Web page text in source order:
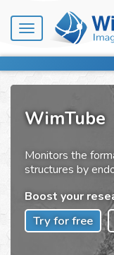
Toggle
navigation
WimTube
Monitors the
structures by
Boost your
Try for free